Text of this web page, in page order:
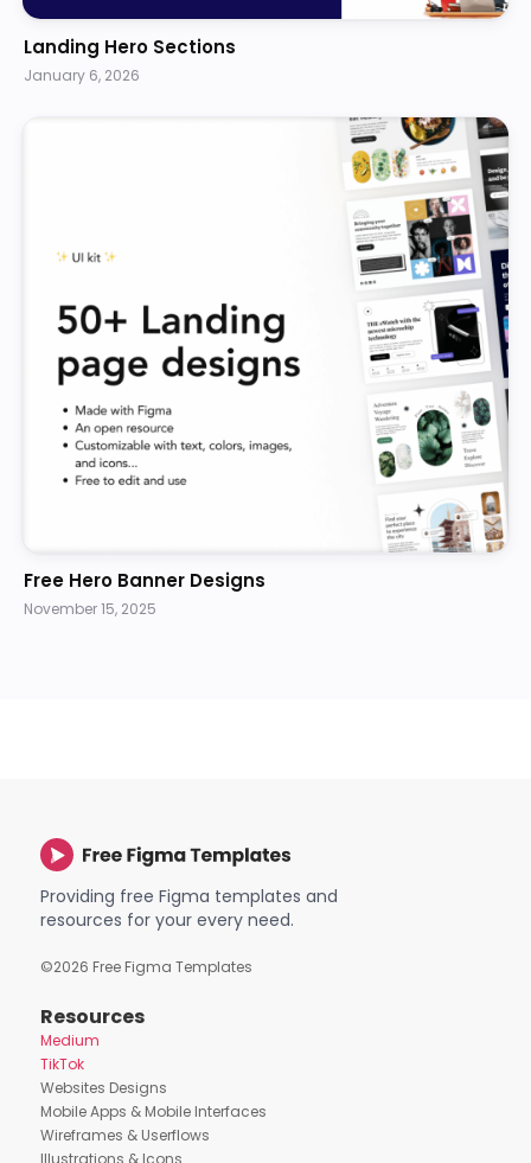
Landing Hero Sections
January 6, 2026
Free Hero Banner Designs
November 15, 2025
Providing free Figma templates and
resources for your every need.
©2026 Free Figma Templates
Resources
Medium
TikTok
Websites Designs
Mobile Apps & Mobile Interfaces
Wireframes & Userflows